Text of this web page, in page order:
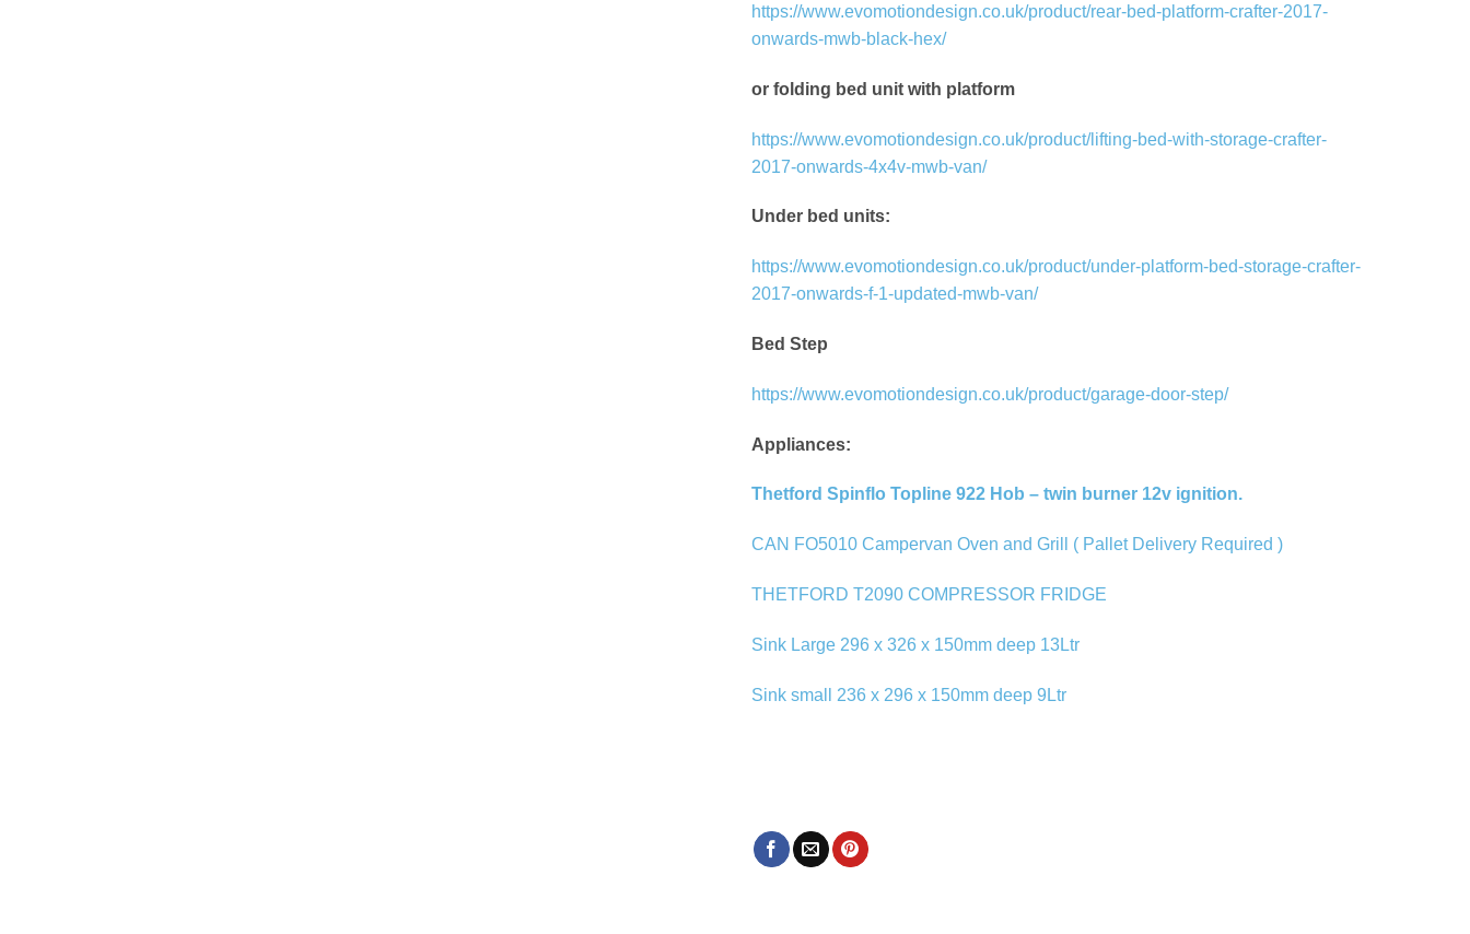
https://www.evomotiondesign.co.uk/product/rear-bed-platform-crafter-2017-
onwards-mwb-black-hex/
or folding bed unit with platform
https://www.evomotiondesign.co.uk/product/lifting-bed-with-storage-crafter-
2017-onwards-4x4v-mwb-van/
Under bed units:
https://www.evomotiondesign.co.uk/product/under-platform-bed-storage-crafter-
2017-onwards-f-1-updated-mwb-van/
Bed Step
https://www.evomotiondesign.co.uk/product/garage-door-step/
Appliances:
Thetford Spinflo Topline 922 Hob – twin burner 12v ignition.
CAN FO5010 Campervan Oven and Grill ( Pallet Delivery Required )
THETFORD T2090 COMPRESSOR FRIDGE
Sink Large 296 x 326 x 150mm deep 13Ltr
Sink small 236 x 296 x 150mm deep 9Ltr